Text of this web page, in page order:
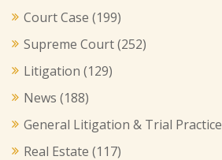
Court Case (199)
Supreme Court(252)
Litigation (129)
News (188)
General Litigation & Trial Practice
Real Estate (117)